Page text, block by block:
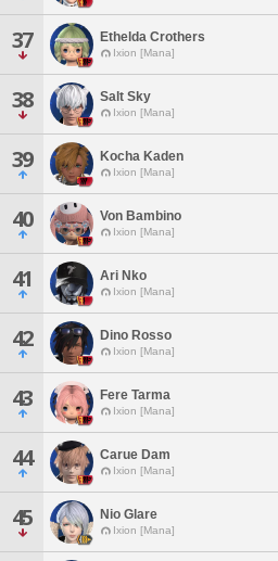
37 Ethelda Crothers
Ixion [Mana]
38 Salt Sky
Ixion [Mana]
39 Kocha Kaden
Ixion [Mana]
40 Von Bambino
Ixion [Mana]
41 Ari Nko
Ixion [Mana]
42 Dino Rosso
Ixion [Mana]
43 Fere Tarma
Ixion [Mana]
44 Carue Dam
Ixion [Mana]
45 Nio Glare
Ixion [Mana]